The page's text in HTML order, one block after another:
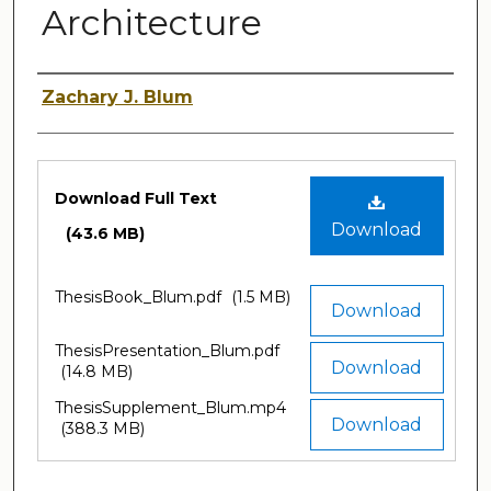
Architecture
Author
Zachary J. Blum
Files
Download
Download Full Text
(43.6 MB)
Download
ThesisBook_Blum.pdf (1.5 MB)
Download
ThesisPresentation_Blum.pdf
(14.8 MB)
Download
ThesisSupplement_Blum.mp4
(388.3 MB)